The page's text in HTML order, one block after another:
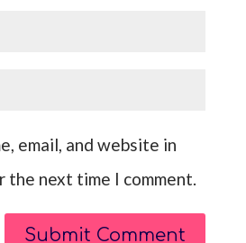
email, and website in
the next time I comment.